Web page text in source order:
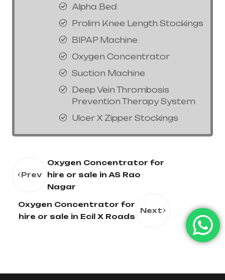
Alpha Bed
Prolim Knee Length Stockings
BIPAP Machine
Oxygen Concentrator
Suction Machine
Deep Vein Thrombosis
Prevention Therapy System
Ulcer X Zipper Stockings
Prev
Oxygen Concentrator for
hire or sale in AS Rao
Nagar
Oxygen Concentrator for
hire or sale in Ecil X Roads
Next